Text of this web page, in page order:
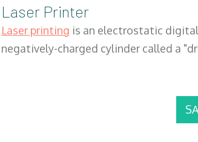
Laser Printer
Laser printing is an electrostatic
negatively-charged cylinder called a